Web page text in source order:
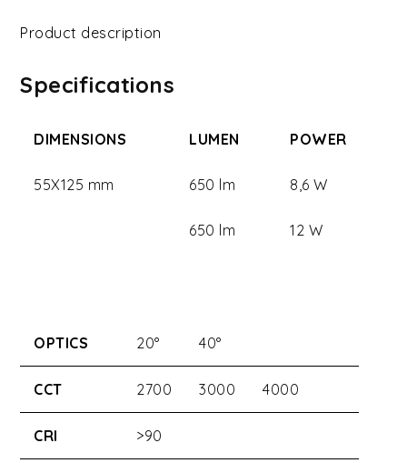
Product description
Specifications
DIMENSIONS LUMEN POWER
55X125 mm 650 lm 8,6 W
650 lm 12 W
OPTICS 20° 40°
CCT 2700 3000 4000
CRI >90